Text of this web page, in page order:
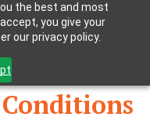
the best and most
you give your
our privacy policy.